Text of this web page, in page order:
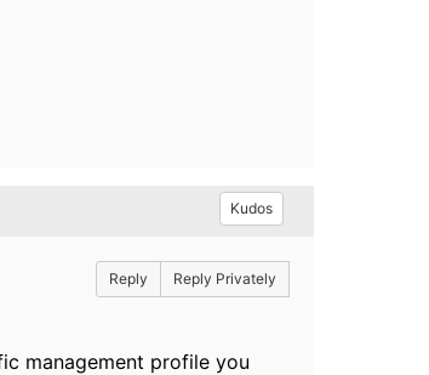
Kudos
Reply Reply Privately
management profile you